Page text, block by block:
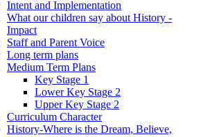
Intent and Implementation
What our children say about History -
Impact
Staff and Parent Voice
Long term plans
Medium Term Plans
Key Stage 1
Lower Key Stage 2
Upper Key Stage 2
Curriculum Character
History-Where is the Dream, Believe,